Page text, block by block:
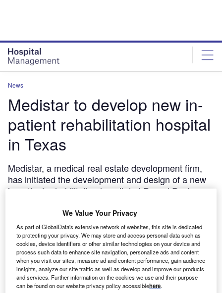
News
Medistar to develop new in-
patient rehabilitation hospital
in Texas
Medistar, a medical real estate development firm,
has initiated the development and design of a new
in-patient rehabilitation hospital at Round Rock,
Share
We Value Your Privacy
As part of GlobalData's extensive network of websites, this site is dedicated
to protecting your privacy. We may store and access personal data such as
cookies, device identifiers or other similar technologies on your device and
process such data to enhance site navigation, personalize ads and content
when you visit our sites, measure ad and content performance, gain audience
insights, analyze our site traffic as well as develop and improve our products
and services. Further information on the cookies we use and their purpose
can be found on our website privacy policy accessiblehere.